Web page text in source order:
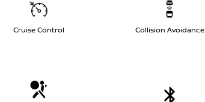
Cruise Control Collision Avoidance